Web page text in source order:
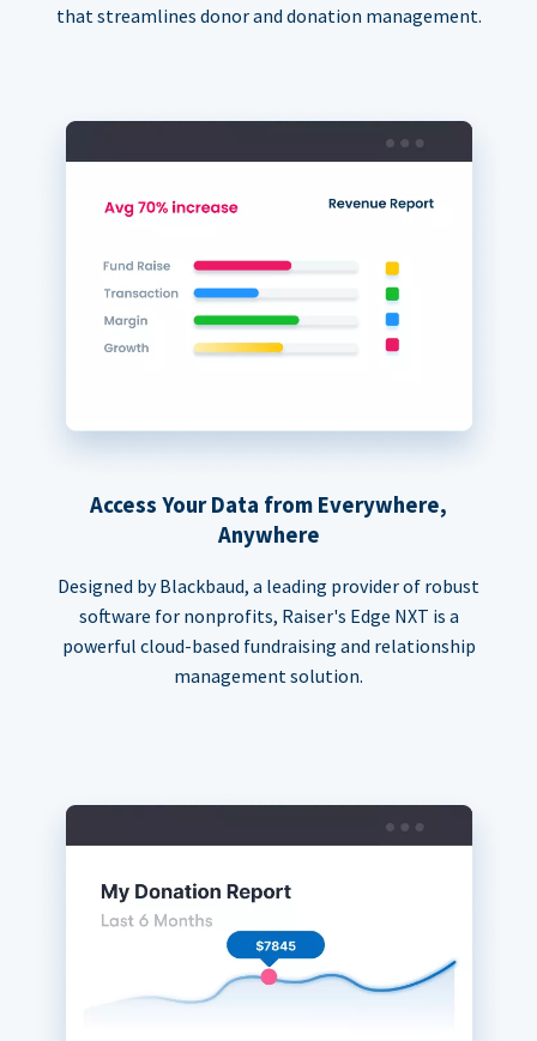
that streamlines donor and donation management.
Access Your Data from Everywhere,
Anywhere
Designed by Blackbaud, a leading provider of robust
software for nonprofits, Raiser's Edge NXT is a
powerful cloud-based fundraising and relationship
management solution.